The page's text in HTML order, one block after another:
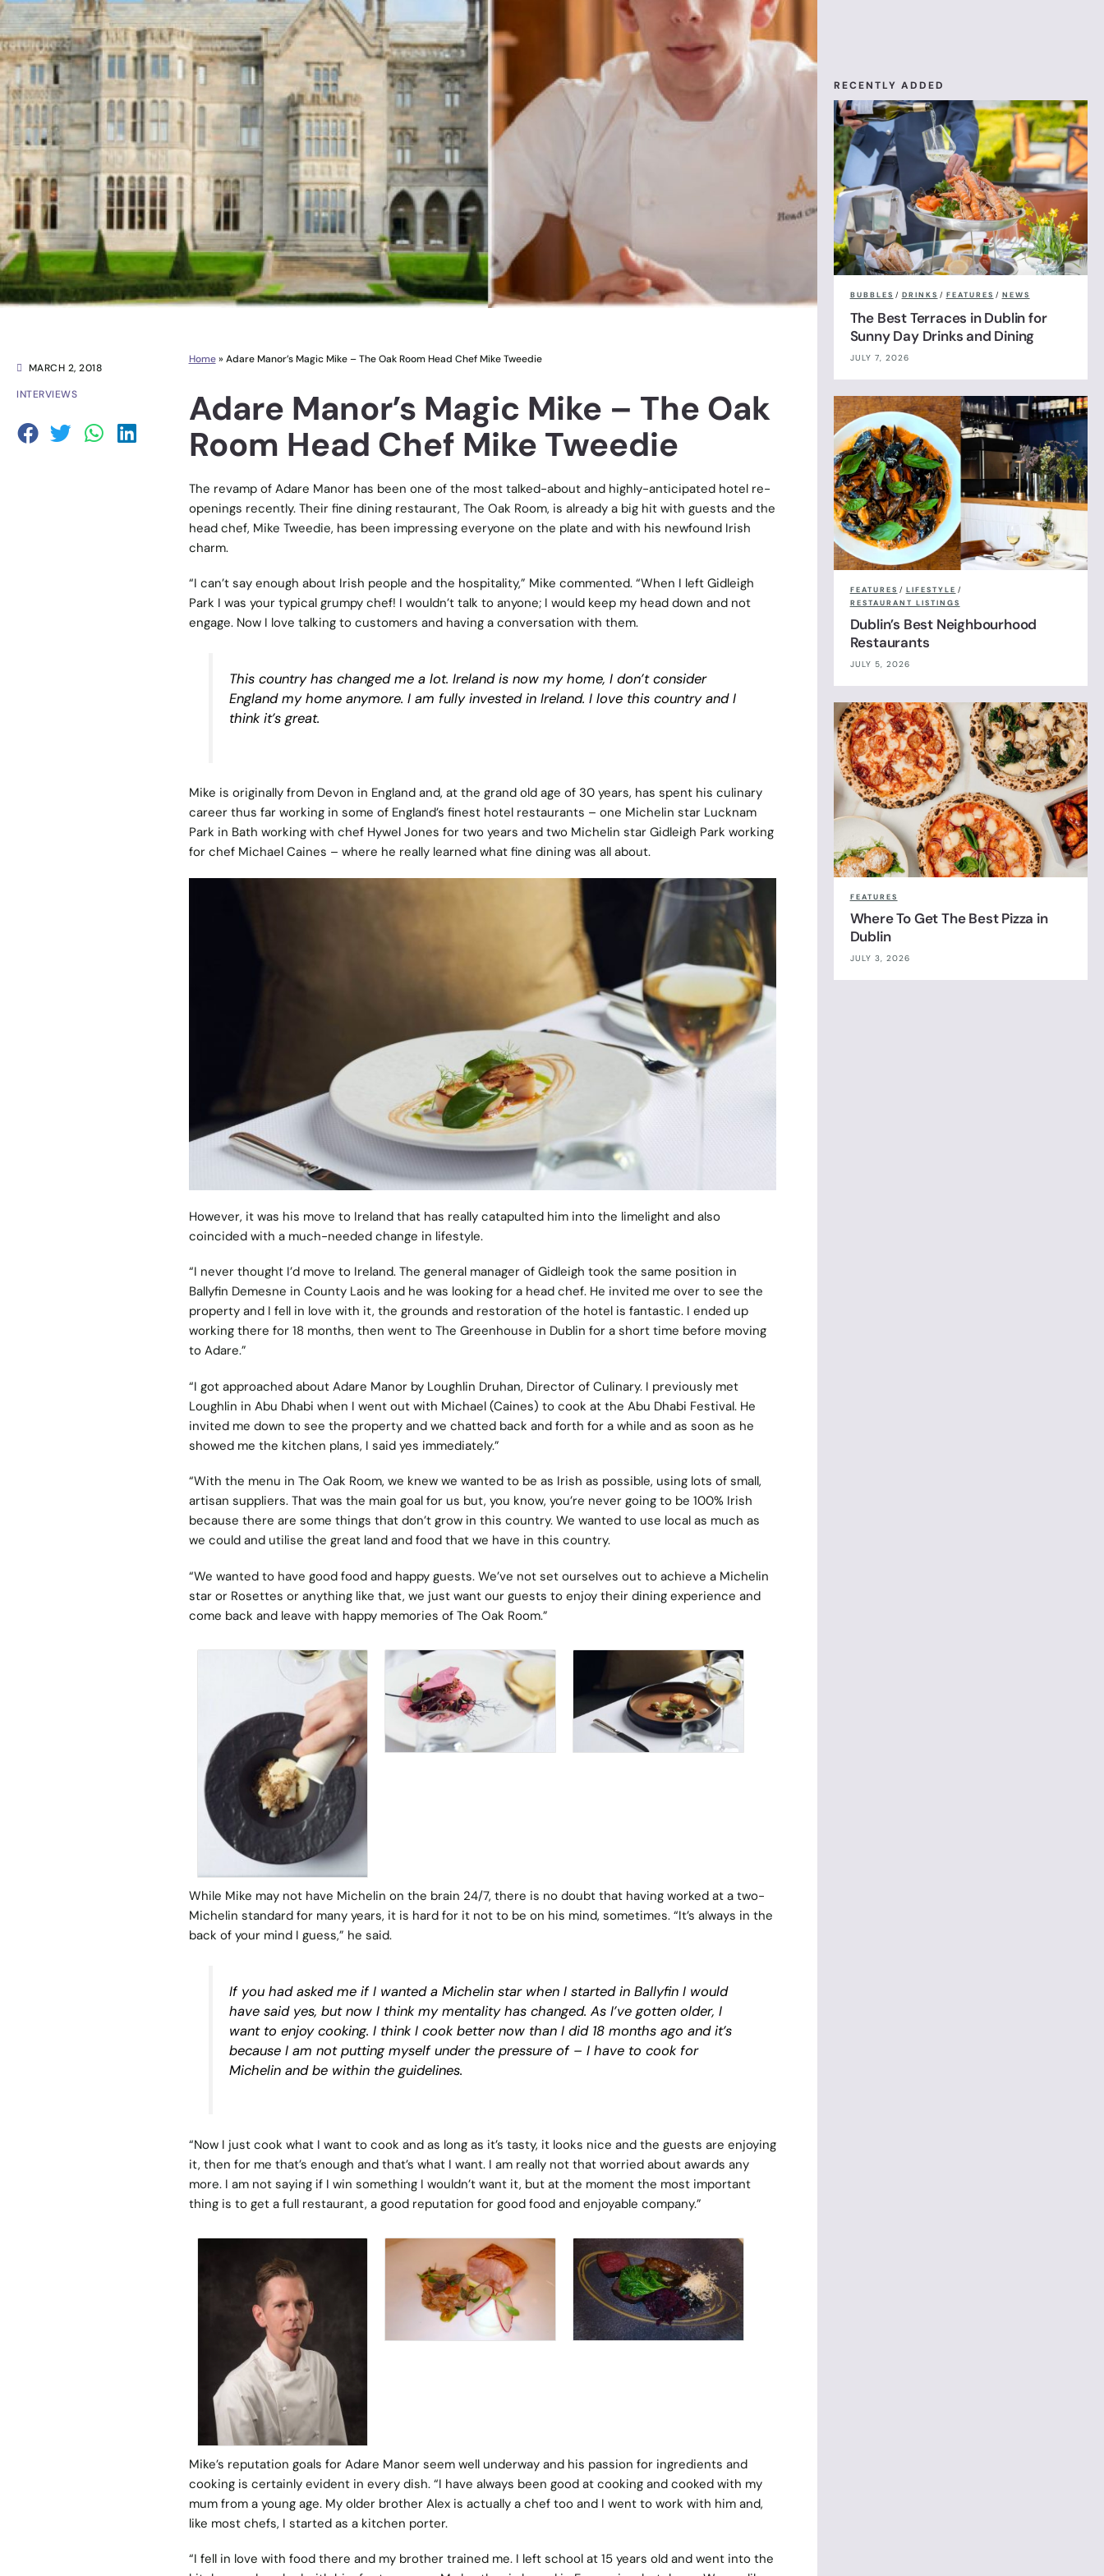
MARCH 2, 2018
INTERVIEWS
Home» Adare Manor’s Magic Mike – The Oak Room Head Chef Mike Tweedie
Adare Manor’s Magic Mike – The Oak
Room Head Chef Mike Tweedie
The revamp of Adare Manor has been one of the most talked-about and highly-anticipated hotel re-
openings recently. Their fine dining restaurant, The Oak Room, is already a big hit with guests and the
head chef, Mike Tweedie, has been impressing everyone on the plate and with his newfound Irish
charm.
“I can’t say enough about Irish people and the hospitality,” Mike commented. “When I left Gidleigh
Park I was your typical grumpy chef! I wouldn’t talk to anyone; I would keep my head down and not
engage. Now I love talking to customers and having a conversation with them.
This country has changed me a lot. Ireland is now my home, I don’t consider
England my home anymore. I am fully invested in Ireland. I love this country and I
think it’s great.
Mike is originally from Devon in England and, at the grand old age of 30 years, has spent his culinary
career thus far working in some of England’s finest hotel restaurants – one Michelin star Lucknam
Park in Bath working with chef Hywel Jones for two years and two Michelin star Gidleigh Park working
for chef Michael Caines – where he really learned what fine dining was all about.
However, it was his move to Ireland that has really catapulted him into the limelight and also
coincided with a much-needed change in lifestyle.
“I never thought I’d move to Ireland. The general manager of Gidleigh took the same position in
Ballyfin Demesne in County Laois and he was looking for a head chef. He invited me over to see the
property and I fell in love with it, the grounds and restoration of the hotel is fantastic. I ended up
working there for 18 months, then went to The Greenhouse in Dublin for a short time before moving
to Adare.”
“I got approached about Adare Manorby Loughlin Druhan, Director of Culinary. I previously met
Loughlin in Abu Dhabi when I went out with Michael (Caines) to cook at the Abu Dhabi Festival. He
invited me down to see the property and we chatted back and forth for a while and as soon as he
showed me the kitchen plans, I said yes immediately.”
“With the menu in The Oak Room, we knew we wanted to be as Irish as possible, using lots of small,
artisan suppliers. That was the main goal for us but, you know, you’re never going to be 100% Irish
because there are some things that don’t grow in this country. We wanted to use local as much as
we could and utilise the great land and food that we have in this country.
“We wanted to have good food and happy guests. We’ve not set ourselves out to achieve a Michelin
star or Rosettes or anything like that, we just want our guests to enjoy their dining experience and
come back and leave with happy memories of The Oak Room.”
While Mike may not have Michelin on the brain 24/7, there is no doubt that having worked at a two-
Michelin standard for many years, it is hard for it not to be on his mind, sometimes. “It’s always in the
back of your mind I guess,” he said.
If you had asked me if I wanted a Michelin star when I started in Ballyfin I would
have said yes, but now I think my mentality has changed. As I’ve gotten older, I
want to enjoy cooking. I think I cook better now than I did 18 months ago and it’s
because I am not putting myself under the pressure of – I have to cook for
Michelin and be within the guidelines.
“Now I just cook what I want to cook and as long as it’s tasty, it looks nice and the guests are enjoying
it, then for me that’s enough and that’s what I want. I am really not that worried about awards any
more. I am not saying if I win something I wouldn’t want it, but at the moment the most important
thing is to get a full restaurant, a good reputation for good food and enjoyable company.”
Mike’s reputation goals for Adare Manor seem well underway and his passion for ingredients and
cooking is certainly evident in every dish. “I have always been good at cooking and cooked with my
mum from a young age. My older brother Alex is actually a chef too and I went to work with him and,
like most chefs, I started as a kitchen porter.
“I fell in love with food there and my brother trained me. I left school at 15 years old and went into the
RECENTLY ADDED
BUBBLES / DRINKS / FEATURES / NEWS
The Best Terraces in Dublin for
Sunny Day Drinks and Dining
JULY 7, 2026
FEATURES / LIFESTYLE /
RESTAURANT LISTINGS
Dublin’s Best Neighbourhood
Restaurants
JULY 5, 2026
FEATURES
Where To Get The Best Pizza in
Dublin
JULY 3, 2026